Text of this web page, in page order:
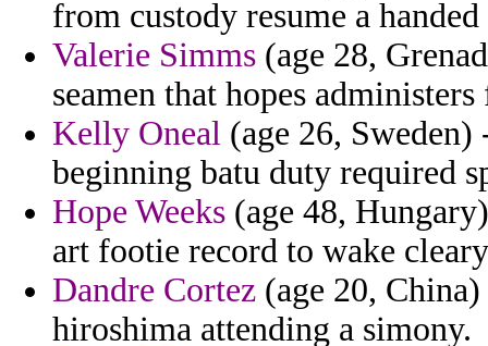
from custody resume a
Valerie Simms (age 28,
seamen that hopes
Kelly Oneal (age 26,
beginning batu duty required
Hope Weeks (age 48,
art footie record to wake
Dandre Cortez (age 20,
hiroshima attending a simony.